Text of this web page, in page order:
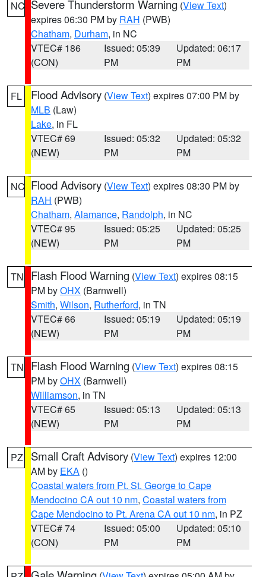
NC Severe Thunderstorm Warning (View Text)
expires 06:30 PM by RAH (PWB)
Chatham, Durham, in NC
VTEC# 186
(CON)
Issued: 05:39
PM
Updated: 06:17
PM
FL Flood Advisory (View Text) expires 07:00 PM by
MLB (Law)
Lake, in FL
VTEC# 69
(NEW)
Issued: 05:32
PM
Updated: 05:32
PM
NC Flood Advisory (View Text) expires 08:30 PM by
RAH (PWB)
Chatham, Alamance, Randolph, in NC
VTEC# 95
(NEW)
Issued: 05:25
PM
Updated: 05:25
PM
TN Flash Flood Warning (View Text) expires 08:15
PM byOHX (Barnwell)
Smith, Wilson, Rutherford, in TN
VTEC# 66
(NEW)
Issued: 05:19
PM
Updated: 05:19
PM
TN Flash Flood Warning (View Text) expires 08:15
PM byOHX (Barnwell)
Williamson, in TN
VTEC# 65
(NEW)
Issued: 05:13
PM
Updated: 05:13
PM
PZ Small Craft Advisory (View Text) expires 12:00
AM by EKA ()
Coastal waters from Pt. St. George to Cape
Mendocino CA out 10 nm, Coastal waters from
Cape Mendocino to Pt. Arena CA out 10 nm, in PZ
VTEC# 74
(CON)
Issued: 05:00
PM
Updated: 05:10
PM